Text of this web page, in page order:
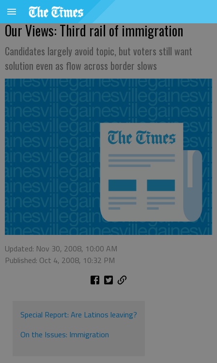
Our Views: Third rail of immigration
Candidates largely avoid topic, but voters still want
solution even as flow across border slows
Updated: Nov 30, 2008, 10:00 AM
Published: Oct 4, 2008, 10:32 PM
Special Report: Are Latinos leaving?
On the Issues: Immigration